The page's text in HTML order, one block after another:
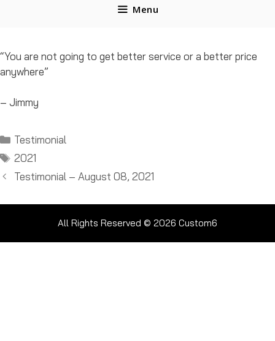
Menu
“You are not going to get better service or a better price
anywhere”
– Jimmy
Categories
Testimonial
Tags
2021
Testimonial – August 08, 2021
All Rights Reserved © 2026 Custom6